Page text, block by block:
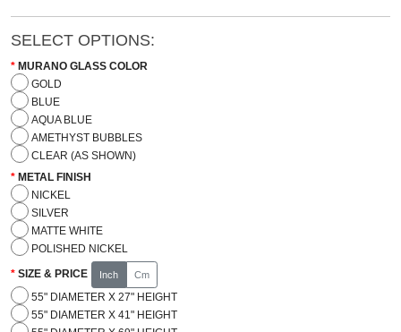
SELECT OPTIONS:
MURANO GLASS COLOR
GOLD
BLUE
AQUA BLUE
AMETHYST BUBBLES
CLEAR (AS SHOWN)
METAL FINISH
NICKEL
SILVER
MATTE WHITE
POLISHED NICKEL
SIZE & PRICE Inch Cm
55" DIAMETER X 27" HEIGHT
55" DIAMETER X 41" HEIGHT